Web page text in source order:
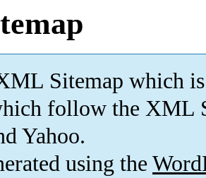
Sitemap which is
follow the XML
Yahoo.
using the